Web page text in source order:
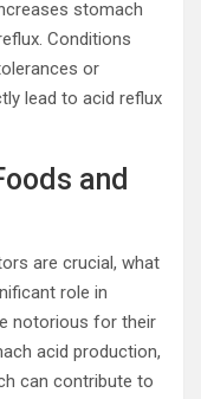
stomach
Conditions
or
lead to acid reflux
and
are crucial, what
role in
notorious for their
acid production,
can contribute to